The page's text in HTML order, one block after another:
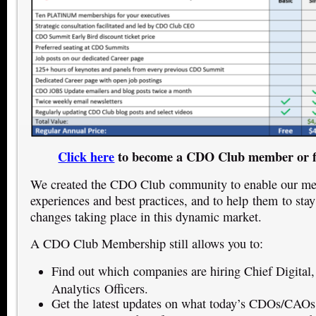
Click hereto become a CDO Club member or
We created the CDO Club community to enable our
experiences and best practices, and to help them to
changes taking place in this dynamic market.
A CDO Club Membership still allows you to:
Find out which companies are hiring Chief
Analytics Officers.
Get the latest updates on what today’s CDOs/